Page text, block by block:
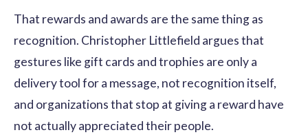
That rewards and awards are the same thing as
recognition. Christopher Littlefield argues that
gestures like gift cards and trophies are only a
delivery tool for a message, not recognition itself,
and organizations that stop at giving a reward have
not actually appreciated their people.